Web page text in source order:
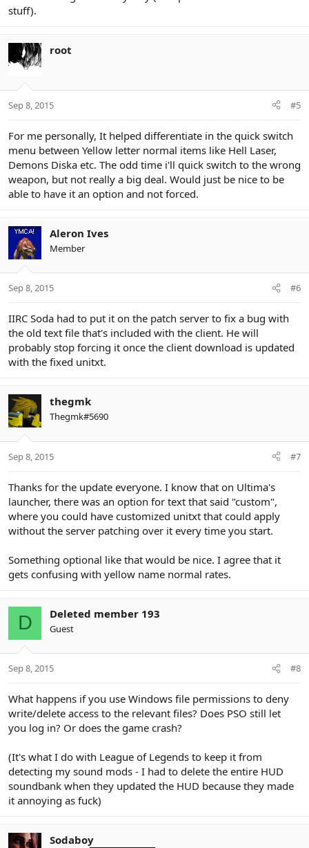
stuff).
root
Sep 8, 2015 #5
For me personally, It helped differentiate in the quick switch
menu between Yellow letter normal items like Hell Laser,
Demons Diska etc. The odd time i'll quick switch to the wrong
weapon, but not really a big deal. Would just be nice to be
able to have it an option and not forced.
Aleron Ives
Member
Sep 8, 2015 #6
IIRC Soda had to put it on the patch server to fix a bug with
the old text file that's included with the client. He will
probably stop forcing it once the client download is updated
with the fixed unitxt.
thegmk
Thegmk#5690
Sep 8, 2015 #7
Thanks for the update everyone. I know that on Ultima's
launcher, there was an option for text that said "custom",
where you could have customized unitxt that could apply
without the server patching over it every time you start.
Something optional like that would be nice. I agree that it
gets confusing with yellow name normal rates.
D Deleted member 193
Guest
Sep 8, 2015 #8
What happens if you use Windows file permissions to deny
write/delete access to the relevant files? Does PSO still let
you log in? Or does the game crash?
(It's what I do with League of Legends to keep it from
detecting my sound mods - I had to delete the entire HUD
soundbank when they updated the HUD because they made
it annoying as fuck)
Sodaboy